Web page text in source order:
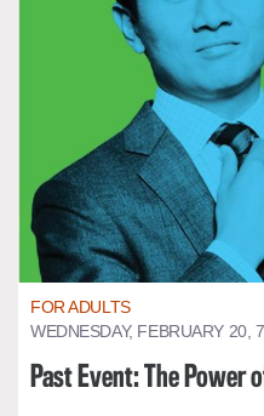
FOR ADULTS
WEDNESDAY, FEBRUARY 20,
Past Event: The Power